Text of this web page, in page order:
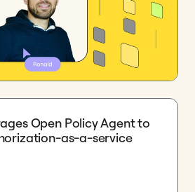
Open Policy Agent to
as-a-service